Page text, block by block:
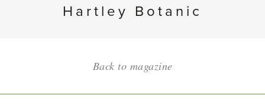
Hartley Botanic
Back to magazine